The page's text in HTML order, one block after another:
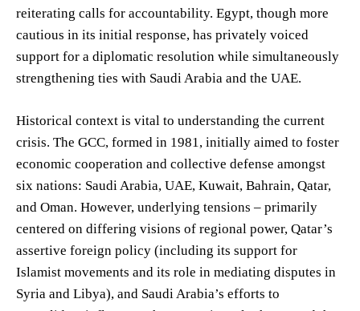
reiterating calls for accountability. Egypt, though more
cautious in its initial response, has privately voiced
support for a diplomatic resolution while simultaneously
strengthening ties with Saudi Arabia and the UAE.
Historical context is vital to understanding the current
crisis. The GCC, formed in 1981, initially aimed to foster
economic cooperation and collective defense amongst
six nations: Saudi Arabia, UAE, Kuwait, Bahrain, Qatar,
and Oman. However, underlying tensions – primarily
centered on differing visions of regional power, Qatar’s
assertive foreign policy (including its support for
Islamist movements and its role in mediating disputes in
Syria and Libya), and Saudi Arabia’s efforts to